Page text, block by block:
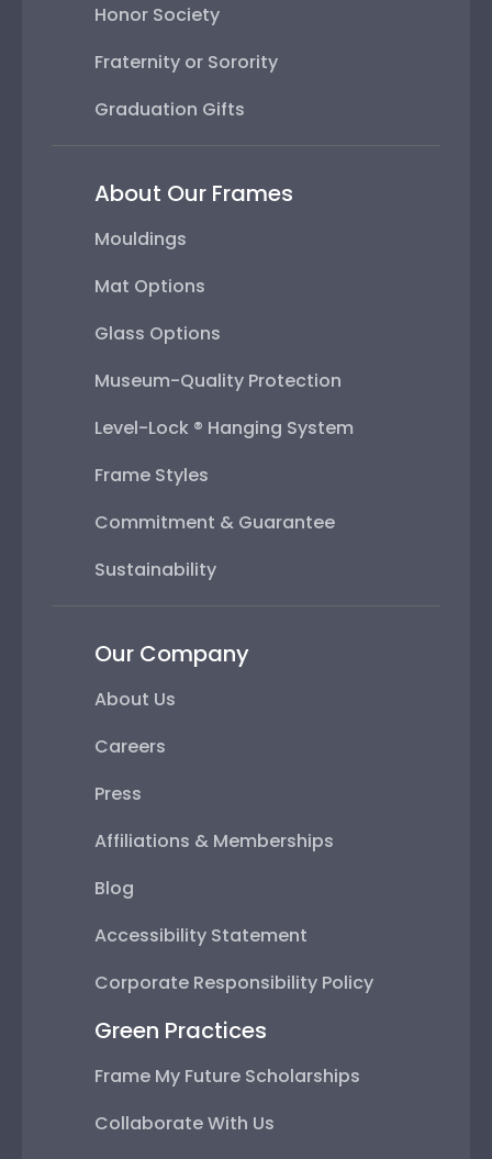
Honor Society
Fraternity or Sorority
Graduation Gifts
About Our Frames
Mouldings
Mat Options
Glass Options
Museum-Quality Protection
Level-Lock ® Hanging System
Frame Styles
Commitment & Guarantee
Sustainability
Our Company
About Us
Careers
Press
Affiliations & Memberships
Blog
Accessibility Statement
Corporate Responsibility Policy
Green Practices
Frame My Future Scholarships
Collaborate With Us